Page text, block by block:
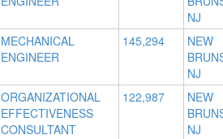
NJ
MECHANICAL
ENGINEER
145,294
NEW
NJ
ORGANIZATIONAL
EFFECTIVENESS
CONSULTANT
122,987
NEW
NJ